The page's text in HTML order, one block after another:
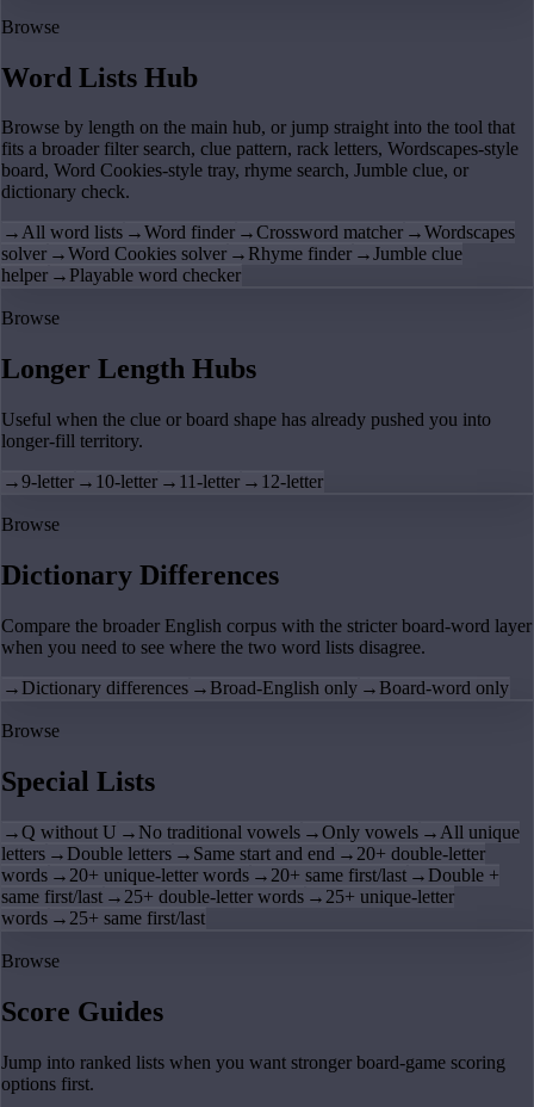
Browse
Word Lists Hub
Browse by length on the main hub, or jump straight into the tool that
fits a broader filter search, clue pattern, rack letters, Wordscapes-style
board, Word Cookies-style tray, rhyme search, Jumble clue, or
dictionary check.
→All word lists →Word finder →Crossword matcher →Wordscapes
solver →Word Cookies solver → Rhyme finder →Jumble clue
helper → Playable word checker
Browse
Longer Length Hubs
Useful when the clue or board shape has already pushed you into
longer-fill territory.
→9-letter → 10-letter → 11-letter → 12-letter
Browse
Dictionary Differences
Compare the broader English corpus with the stricter board-word layer
when you need to see where the two word lists disagree.
→ Dictionary differences → Broad-English only → Board-word only
Browse
Special Lists
→Q without U → No traditional vowels →Only vowels → All unique
letters → Double letters → Same start and end → 20+ double-letter
words → 20+ unique-letter words → 20+ same first/last → Double +
same first/last → 25+ double-letter words → 25+ unique-letter
words → 25+ same first/last
Browse
Score Guides
Jump into ranked lists when you want stronger board-game scoring
options first.